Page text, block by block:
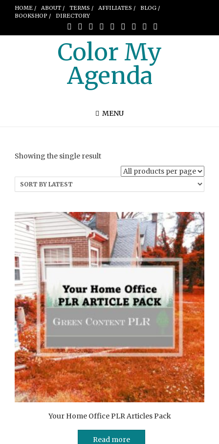
HOME / ABOUT / TERMS / AFFILIATES /
BLOG /
BOOKSHOP /
DIRECTORY
Color My
Agenda
MENU
Showing the single result
Your Home Office PLR Articles Pack
Read more